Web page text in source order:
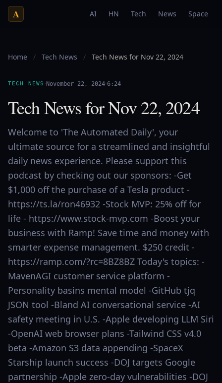
A AI HN Tech News Space
Home / Tech News / Tech News for Nov 22, 2024
TECH NEWS · November 22, 2024·6:24
Tech News for Nov 22, 2024
Welcome to 'The Automated Daily', your
ultimate source for a streamlined and insightful
daily news experience. Please support this
podcast by checking out our sponsors: -Get
$1,000 off the purchase of a Tesla product -
https://ts.la/ron46932 -Stock MVP: 25% off for
life - https://www.stock-mvp.com -Boost your
business with Ramp! Save time and money with
smarter expense management. $250 credit -
https://ramp.com/?rc=8BZ8BZ Today's topics: -
MavenAGI customer service platform -
Personality basins mental model -GitHub tjq
JSON tool -Bland AI conversational service -AI
safety meeting in U.S. -Apple developing LLM Siri
-OpenAI web browser plans -Tailwind CSS v4.0
beta -Amazon S3 data appending -SpaceX
Starship launch success -DOJ targets Google
partnership -Apple zero-day vulnerabilities -DOJ